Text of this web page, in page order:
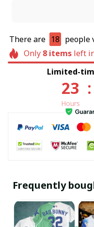
There are 18 people
Only 8itemsleft
Limited-
23
Hours
:
Frequently